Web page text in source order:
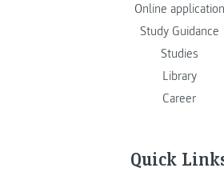
Online application
Study Guidance
Studies
Library
Career
Quick